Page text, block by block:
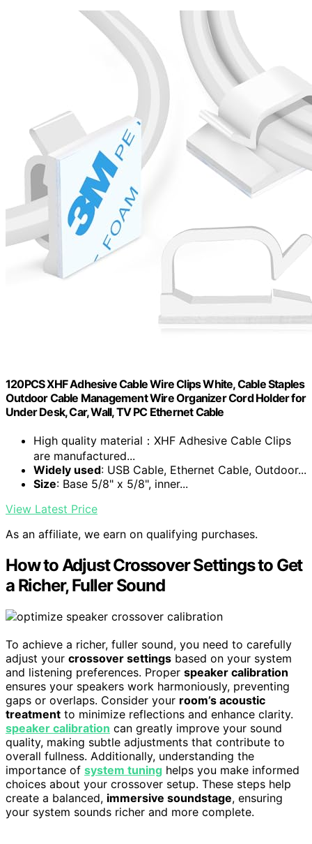
120PCS XHF Adhesive Cable Wire Clips White, Cable Staples
Outdoor Cable Management Wire Organizer Cord Holder for
Under Desk, Car, Wall, TV PC Ethernet Cable
High quality material：XHF Adhesive Cable Clips
are manufactured...
Widely used: USB Cable, Ethernet Cable, Outdoor...
Size: Base 5/8" x 5/8", inner...
View Latest Price
As an affiliate, we earn on qualifying purchases.
How to Adjust Crossover Settings to Get
a Richer, Fuller Sound
To achieve a richer, fuller sound, you need to carefully
adjust your crossover settings based on your system
and listening preferences. Proper speaker calibration
ensures your speakers work harmoniously, preventing
gaps or overlaps. Consider your room’s acoustic
treatment to minimize reflections and enhance clarity.
speaker calibration can greatly improve your sound
quality, making subtle adjustments that contribute to
overall fullness. Additionally, understanding the
importance of system tuning helps you make informed
choices about your crossover setup. These steps help
create a balanced, immersive soundstage, ensuring
your system sounds richer and more complete.